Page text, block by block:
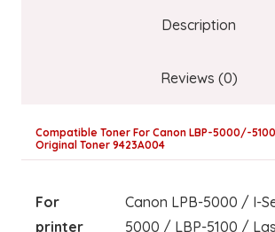
Description
Reviews (0)
Compatible Toner For Canon LBP-5000/-
Original Toner 9423A004
For
printer
Canon LPB-5000 / I-
5000 / LBP-5100 /